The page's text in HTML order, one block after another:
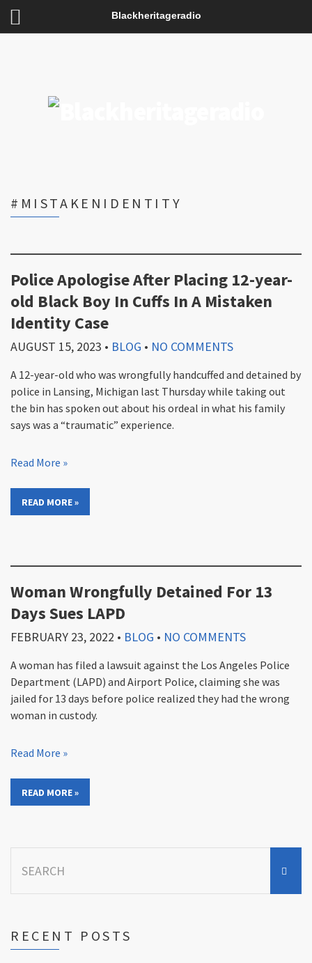
Blackheritageradio
#MISTAKENIDENTITY
Police Apologise After Placing 12-year-
old Black Boy In Cuffs In A Mistaken
Identity Case
AUGUST 15, 2023 • BLOG • NO COMMENTS
A 12-year-old who was wrongfully handcuffed and detained by
police in Lansing, Michigan last Thursday while taking out
the bin has spoken out about his ordeal in what his family
says was a “traumatic” experience.
Read More »
READ MORE »
Woman Wrongfully Detained For 13
Days Sues LAPD
FEBRUARY 23, 2022 • BLOG • NO COMMENTS
A woman has filed a lawsuit against the Los Angeles Police
Department (LAPD) and Airport Police, claiming she was
jailed for 13 days before police realized they had the wrong
woman in custody.
Read More »
READ MORE »
for:
RECENT POSTS